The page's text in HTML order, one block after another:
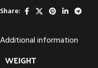
Share:
Additional information
WEIGHT